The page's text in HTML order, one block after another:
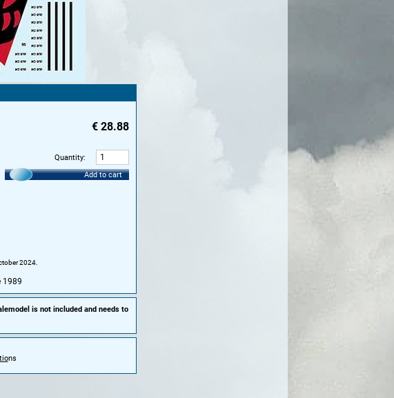
€ 28.88
Quantity:
Add to cart
2024.
1989
is not included and needs to
ns